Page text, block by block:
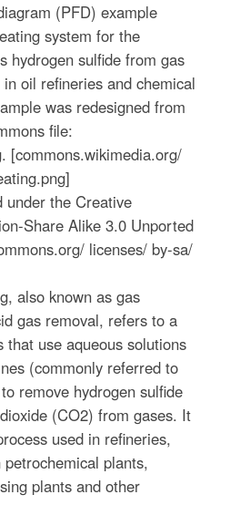
(PFD) example
system for the
hydrogen sulfide from gas
oil refineries and chemical
was redesigned from
file:
[commons.wikimedia.org/
under the Creative
Share Alike 3.0 Unported
licenses/ by-sa/
also known as gas
gas removal, refers to a
that use aqueous solutions
(commonly referred to
remove hydrogen sulfide
(CO2) from gases. It
used in refineries,
plants,
plants and other